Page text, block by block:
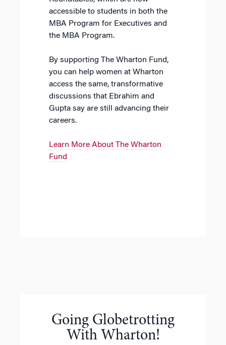
accessible to students in both the
MBA Program for Executives and
the MBA Program.
By supporting The Wharton Fund,
you can help women at Wharton
access the same, transformative
discussions that Ebrahim and
Gupta say are still advancing their
careers.
Learn More About The Wharton
Fund
Going Globetrotting
With Wharton!